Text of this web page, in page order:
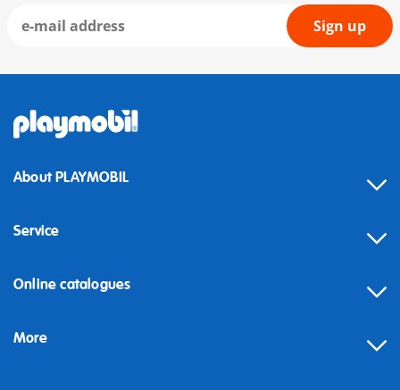
Sign up
About PLAYMOBIL
Service
Online catalogues
More